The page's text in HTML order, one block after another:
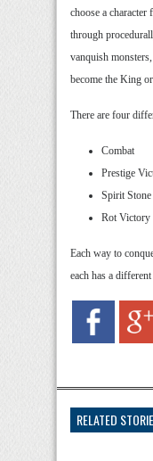
choose a
through
vanquish
become the King
There are four
Combat
Prestige
Spirit
Rot Victory
Each way to
each has a
RELATED